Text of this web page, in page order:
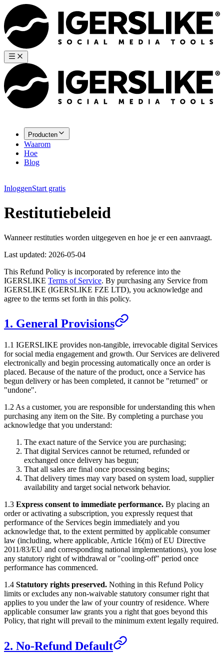
Producten
Waarom
Hoe
Blog
InloggenStart gratis
Restitutiebeleid
Wanneer restituties worden uitgegeven en hoe je er een aanvraagt.
Last updated: 2026-05-04
This Refund Policy is incorporated by reference into the
IGERSLIKE Terms of Service. By purchasing any Service from
IGERSLIKE (IGERSLIKE FZE LTD), you acknowledge and
agree to the terms set forth in this policy.
1. General Provisions
1.1 IGERSLIKE provides non-tangible, irrevocable digital Services
for social media engagement and growth. Our Services are delivered
electronically and begin processing automatically once an order is
placed. Because of the nature of the product, once a Service has
begun delivery or has been completed, it cannot be "returned" or
"undone".
1.2 As a customer, you are responsible for understanding this when
purchasing any item on the Site. By completing a purchase you
acknowledge that you understand:
The exact nature of the Service you are purchasing;
That digital Services cannot be returned, refunded or
exchanged once delivery has begun;
That all sales are final once processing begins;
That delivery times may vary based on system load, supplier
availability and target social network behavior.
1.3 Express consent to immediate performance. By placing an
order or activating a subscription, you expressly request that
performance of the Services begin immediately and you
acknowledge that, to the extent permitted by applicable consumer
law (including, where applicable, Article 16(m) of EU Directive
2011/83/EU and corresponding national implementations), you lose
any statutory right of withdrawal or "cooling-off" period once
performance has commenced.
1.4 Statutory rights preserved. Nothing in this Refund Policy
limits or excludes any non-waivable statutory consumer right that
applies to you under the law of your country of residence. Where
applicable consumer law grants you a right that goes beyond this
Policy, that right will prevail to the minimum extent legally required.
2. No-Refund Default